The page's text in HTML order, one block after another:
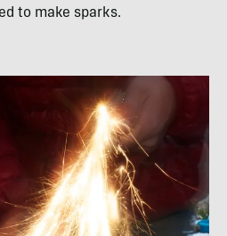
to make sparks.